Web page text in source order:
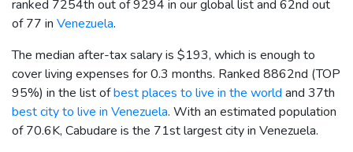
ranked 7254th out of 9294 in our global list and 62nd out
of 77 in Venezuela.
The median after-tax salary is $193, which is enough to
cover living expenses for 0.3 months. Ranked 8862nd (TOP
95%) in the list ofbest places to live in the world and 37th
best city to live in Venezuela. With an estimated population
of 70.6K, Cabudare is the 71st largest city in Venezuela.